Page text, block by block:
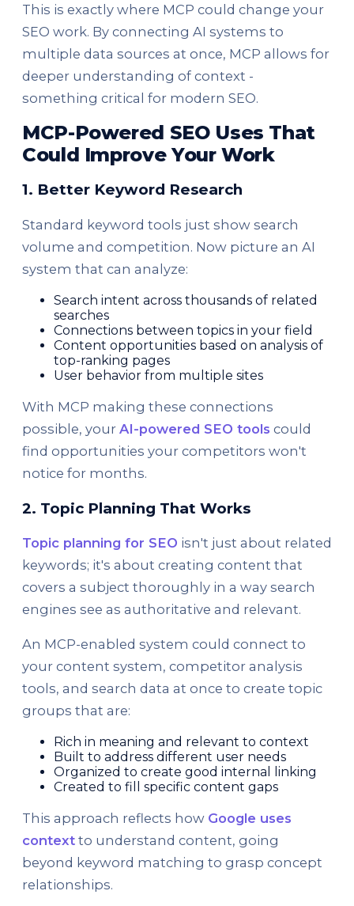
This is exactly where MCP could change your
SEO work. By connecting AI systems to
multiple data sources at once, MCP allows for
deeper understanding of context -
something critical for modern SEO.
MCP-Powered SEO Uses That
Could Improve Your Work
1. Better Keyword Research
Standard keyword tools just show search
volume and competition. Now picture an AI
system that can analyze:
Search intent across thousands of related
searches
Connections between topics in your field
Content opportunities based on analysis of
top-ranking pages
User behavior from multiple sites
With MCP making these connections
possible, your AI-powered SEO tools could
find opportunities your competitors won't
notice for months.
2. Topic Planning That Works
Topic planning for SEO isn't just about related
keywords; it's about creating content that
covers a subject thoroughly in a way search
engines see as authoritative and relevant.
An MCP-enabled system could connect to
your content system, competitor analysis
tools, and search data at once to create topic
groups that are:
Rich in meaning and relevant to context
Built to address different user needs
Organized to create good internal linking
Created to fill specific content gaps
This approach reflects how Google uses
context to understand content, going
beyond keyword matching to grasp concept
relationships.